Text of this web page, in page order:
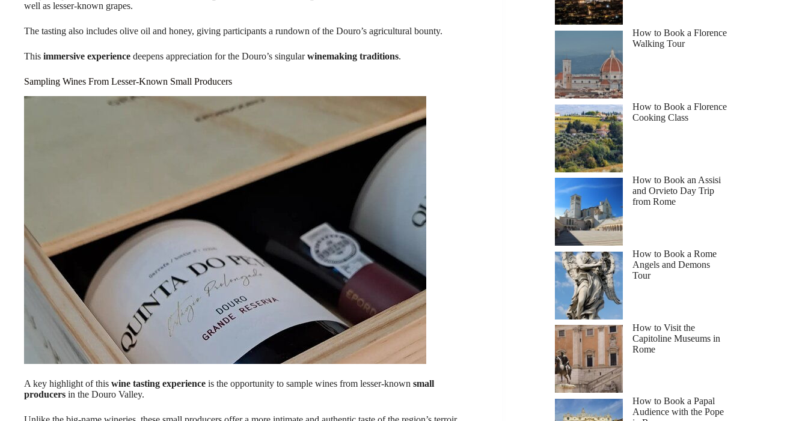
well as lesser-known grapes.
The tasting also includes olive oil and honey, giving participants a rundown of the Douro’s agricultural bounty.
This immersive experience deepens appreciation for the Douro’s singularwinemaking traditions.
Sampling Wines From Lesser-Known Small Producers
A key highlight of this wine tasting experience is the opportunity to sample wines from lesser-known small
producers in the Douro Valley.
How to Book a Florence
Walking Tour
How to Book a Florence
Cooking Class
How to Book an Assisi
and Orvieto Day Trip
from Rome
How to Book a Rome
Angels and Demons
Tour
How to Visit the
Capitoline Museums in
Rome
How to Book a Papal
Audience with the Pope